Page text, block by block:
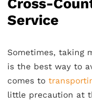
Cross-
Service
Sometimes, taking
is the best way to
comes to
little precaution at